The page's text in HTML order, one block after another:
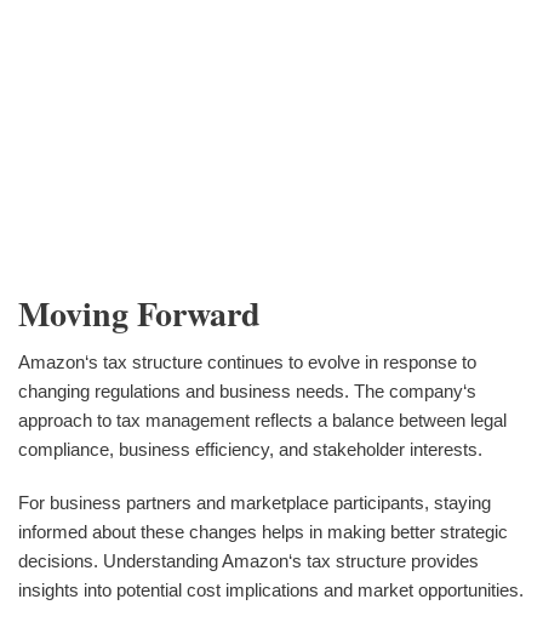
Moving Forward
Amazon‘s tax structure continues to evolve in response to
changing regulations and business needs. The company‘s
approach to tax management reflects a balance between legal
compliance, business efficiency, and stakeholder interests.
For business partners and marketplace participants, staying
informed about these changes helps in making better strategic
decisions. Understanding Amazon‘s tax structure provides
insights into potential cost implications and market opportunities.